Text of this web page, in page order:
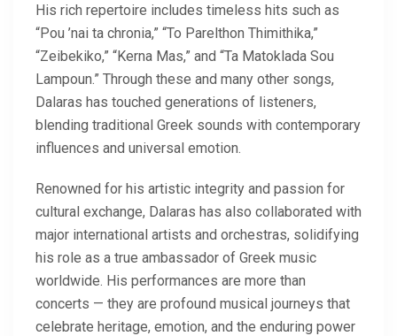
His rich repertoire includes timeless hits such as
“Pou ’nai ta chronia,” “To Parelthon Thimithika,”
“Zeibekiko,” “Kerna Mas,” and “Ta Matoklada Sou
Lampoun.” Through these and many other songs,
Dalaras has touched generations of listeners,
blending traditional Greek sounds with contemporary
influences and universal emotion.
Renowned for his artistic integrity and passion for
cultural exchange, Dalaras has also collaborated with
major international artists and orchestras, solidifying
his role as a true ambassador of Greek music
worldwide. His performances are more than
concerts — they are profound musical journeys that
celebrate heritage, emotion, and the enduring power